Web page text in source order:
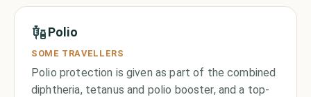
Polio
SOME TRAVELLERS
Polio protection is given as part of the combined
diphtheria, tetanus and polio booster, and a top-